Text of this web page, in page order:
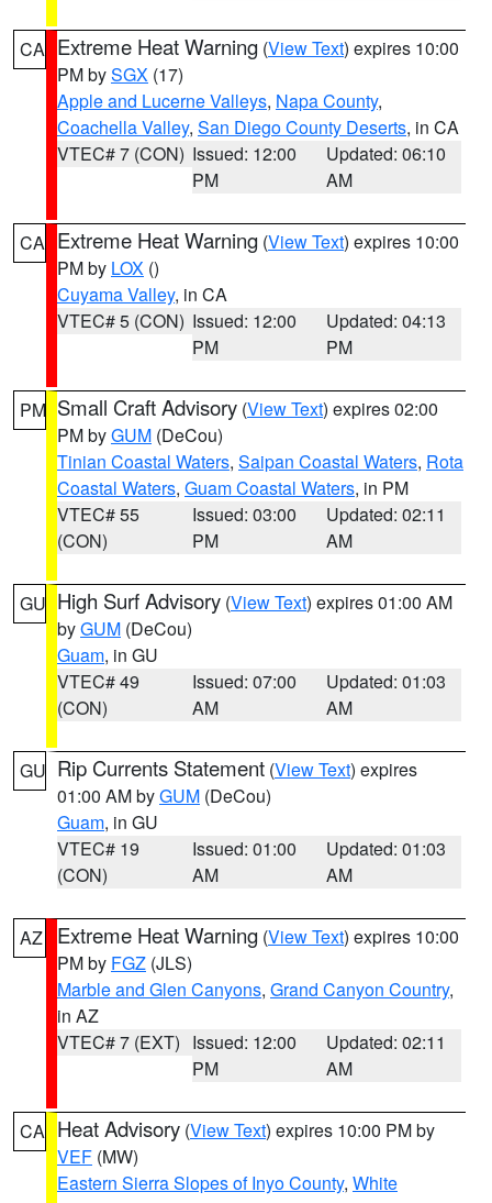
CA Extreme Heat Warning (View Text) expires 10:00
PM bySGX (17)
Apple and Lucerne Valleys, Napa County,
Coachella Valley, San Diego County Deserts, in CA
VTEC# 7 (CON) Issued: 12:00
PM
Updated: 06:10
AM
CA Extreme Heat Warning (View Text) expires 10:00
PM by LOX ()
Cuyama Valley, in CA
VTEC# 5 (CON) Issued: 12:00
PM
Updated: 04:13
PM
PM Small Craft Advisory (View Text) expires 02:00
PM byGUM (DeCou)
Tinian Coastal Waters, Saipan Coastal Waters, Rota
Coastal Waters, Guam Coastal Waters, in PM
VTEC# 55
(CON)
Issued: 03:00
PM
Updated: 02:11
AM
GU High Surf Advisory (View Text) expires 01:00 AM
byGUM (DeCou)
Guam, in GU
VTEC# 49
(CON)
Issued: 07:00
AM
Updated: 01:03
AM
GU Rip Currents Statement (View Text) expires
01:00 AM byGUM (DeCou)
Guam, in GU
VTEC# 19
(CON)
Issued: 01:00
AM
Updated: 01:03
AM
AZ Extreme Heat Warning (View Text) expires 10:00
PM by FGZ (JLS)
Marble and Glen Canyons, Grand Canyon Country,
in AZ
VTEC# 7 (EXT) Issued: 12:00
PM
Updated: 02:11
AM
CA Heat Advisory (View Text) expires 10:00 PM by
VEF (MW)
Eastern Sierra Slopes of Inyo County, White